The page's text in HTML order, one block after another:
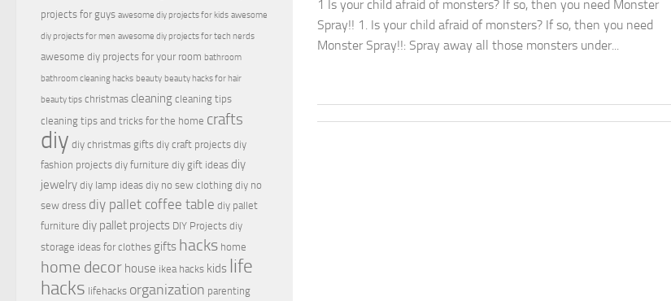
1 Is your child afraid of monsters? If so, then you need Monster
Spray!! 1. Is your child afraid of monsters? If so, then you need
Monster Spray!!: Spray away all those monsters under...
projects for guys awesome diy projects for kids awesome
diy projects for men awesome diy projects for tech nerds
awesome diy projects for your room bathroom
bathroom cleaning hacks beauty beauty hacks for hair
beauty tips christmas cleaning cleaning tips
cleaning tips and tricks for the home crafts
diy diy christmas gifts diy craft projects diy
fashion projects diy furniture diy gift ideas diy
jewelry diy lamp ideas diy no sew clothing diy no
sew dress diy pallet coffee table diy pallet
furniture diy pallet projects DIY Projects diy
storage ideas for clothes gifts hacks home
home decor house ikea hacks kids life
hacks lifehacks organization parenting